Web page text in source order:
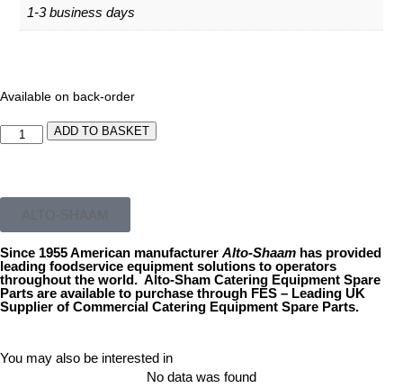
1-3 business days
Available on back-order
ADD TO BASKET
ALTO-SHAAM
Since 1955 American manufacturer Alto-Shaam has provided
leading foodservice equipment solutions to operators
throughout the world. Alto-Sham Catering Equipment Spare
Parts are available to purchase through FES – Leading UK
Supplier of Commercial Catering Equipment Spare Parts.
You may also be interested in
No data was found